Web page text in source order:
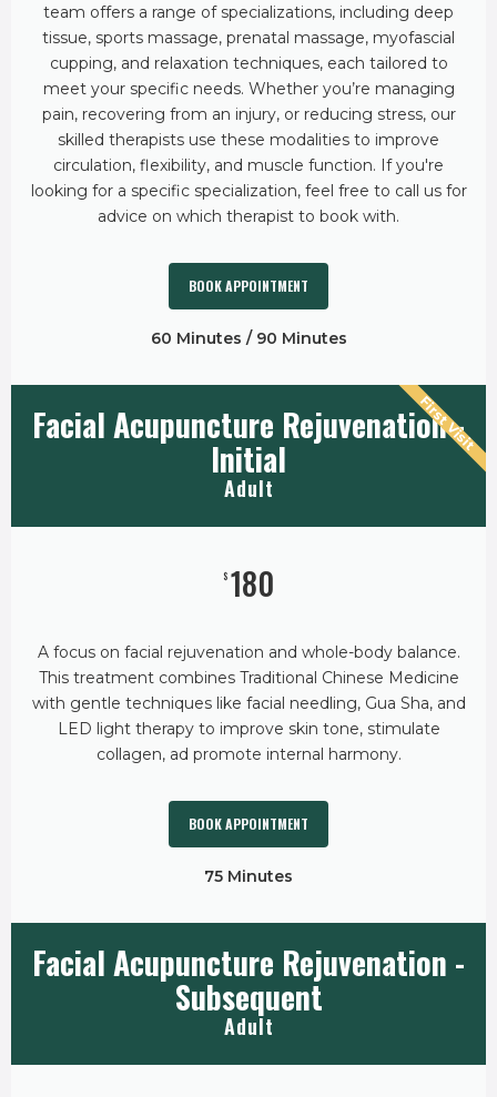
team offers a range of specializations, including deep
tissue, sports massage, prenatal massage, myofascial
cupping, and relaxation techniques, each tailored to
meet your specific needs. Whether you’re managing
pain, recovering from an injury, or reducing stress, our
skilled therapists use these modalities to improve
circulation, flexibility, and muscle function. If you're
looking for a specific specialization, feel free to call us for
advice on which therapist to book with.
BOOK APPOINTMENT
60 Minutes / 90 Minutes
Facial Acupuncture Rejuvenation -
Initial
Adult
$ 180
A focus on facial rejuvenation and whole-body balance.
This treatment combines Traditional Chinese Medicine
with gentle techniques like facial needling, Gua Sha, and
LED light therapy to improve skin tone, stimulate
collagen, ad promote internal harmony.
BOOK APPOINTMENT
75 Minutes
First Visit
Facial Acupuncture Rejuvenation -
Subsequent
Adult